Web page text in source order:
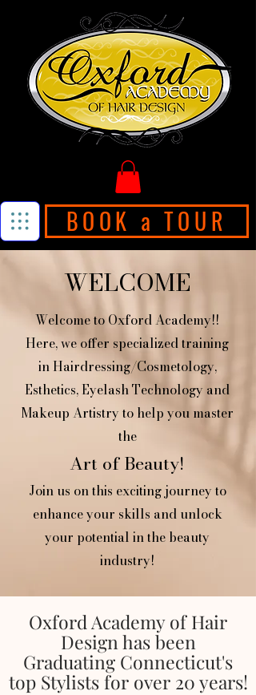
BOOK a TOUR
WELCOME
Welcome to Oxford Academy!!
Here, we offer specialized training
in Hairdressing/Cosmetology,
Esthetics, Eyelash Technology and
Makeup Artistry to help you master
the
Art of Beauty!
Join us on this exciting journey to
enhance your skills and unlock
your potential in the beauty
industry!
Oxford Academy of Hair
Design has been
Graduating Connecticut's
top Stylists for over 20 years!